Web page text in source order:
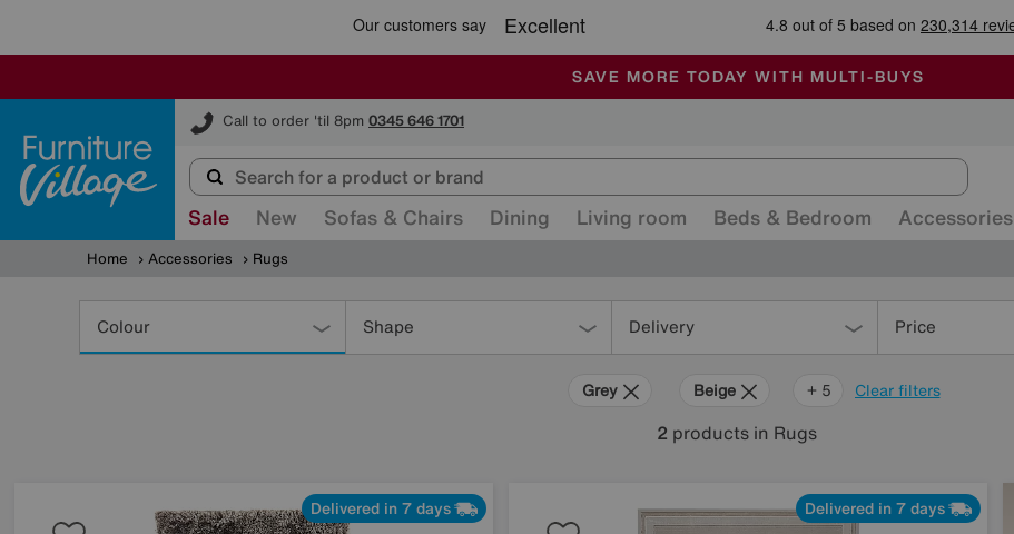
🏆 Winner Retail Family Business of the Year
SALE - MANY OFFERS END SUNDAY
ALL OUR STORES ARE FULLY AIR-CONDITIONED
SAVE MORE TODAY WITH MULTI-BUYS
Call to order 'til 8pm 0345 646 1701
Furniture Village
Sale New Sofas & Chairs Dining Living room Beds & Bedroom Accessories
Home Accessories Rugs
Colour Shape Delivery Price
Clear filters
Grey Beige White
Green
Brown
+ 5
2 products in Rugs
Delivered in 7 days Delivered in 7 days